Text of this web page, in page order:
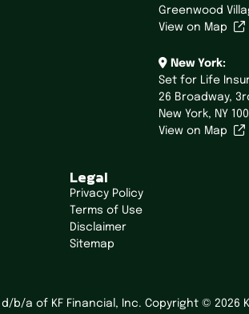
Greenwood
View on Map
New York:
Set for Life
26 Broadway,
New York, NY
View on Map
Legal
Privacy Policy
Terms of Use
Disclaimer
Sitemap
b/a of KF Financial, Inc. Copyright © 2026